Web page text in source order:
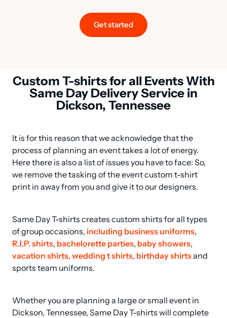
Get started
Custom T-shirts for all Events With
Same Day Delivery Service in
Dickson, Tennessee
It is for this reason that we acknowledge that the
process of planning an event takes a lot of energy.
Here there is also a list of issues you have to face: So,
we remove the tasking of the event custom t-shirt
print in away from you and give it to our designers.
Same Day T-shirts creates custom shirts for all types
of group occasions, including business uniforms
R.I.P. shirts, bachelorette parties, baby showers
vacation shirts, wedding t shirts, birthday shirts and
sports team uniforms.
Whether you are planning a large or small event in
Dickson, Tennessee, Same Day T-shirts will complete